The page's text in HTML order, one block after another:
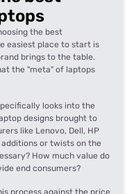
120Hz
storage
3.5 mm headphone
Waves Audio
x 253mm
the best
easiest place to start is
brings to the table.
the "meta" of laptops
looks into the
designs brought to
like Lenovo, Dell, HP
additions or twists on the
How much value do
end consumers?
process against the price